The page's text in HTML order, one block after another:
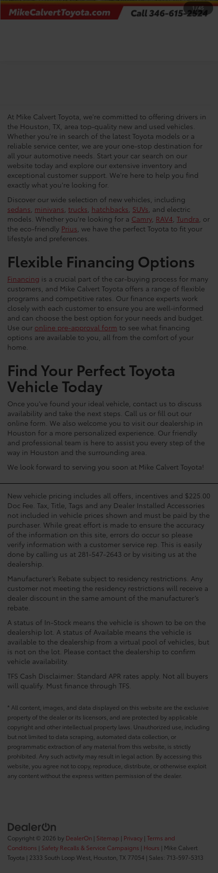
1/45
CHECK AVAILABILITY
At Mike Calvert Toyota, we're committed to offering drivers in
the Houston, TX, area top-quality new and used vehicles.
Whether you're in search of the latest Toyota models or a
reliable service center, we are your one-stop destination for
all your automotive needs. Start your car search on our
website today and explore our extensive inventory and
exceptional customer support. We're here to help you find
exactly what you're looking for.
Discover our wide selection of new vehicles, including
sedans, minivans, trucks, hatchbacks, SUVs, and electric
models. Whether you're looking for a Camry, RAV4, Tundra, or
the eco-friendly Prius, we have the perfect Toyota to fit your
lifestyle and preferences.
Flexible Financing Options
Financing is a crucial part of the car-buying process for many
customers, and Mike Calvert Toyota offers a range of flexible
programs and competitive rates. Our finance experts work
closely with each customer to ensure you are well-informed
and can choose the best option for your needs and budget.
Use our online pre-approval form to see what financing
options are available to you, all from the comfort of your
home.
Find Your Perfect Toyota
Vehicle Today
Once you've found your ideal vehicle, contact us to discuss
availability and take the next steps. Call us or fill out our
online form. We also welcome you to visit our dealership in
Houston for a more personalized experience. Our friendly
and professional team is here to assist you every step of the
way in Houston and the surrounding area.
We look forward to serving you soon at Mike Calvert Toyota!
New vehicle pricing includes all offers, incentives and $225.00
Doc Fee. Tax, Title, Tags and any Dealer Installed Accessories
not included in vehicle prices shown and must be paid by the
purchaser. While great effort is made to ensure the accuracy
of the information on this site, errors do occur so please
verify information with a customer service rep. This is easily
done by calling us at 281-547-2643 or by visiting us at the
dealership.
Manufacturer’s Rebate subject to residency restrictions. Any
customer not meeting the residency restrictions will receive a
dealer discount in the same amount of the manufacturer’s
rebate.
A status of In-Stock means the vehicle is shown to be on the
dealership lot. A status of Available means the vehicle is
available to the dealership from a virtual pool of vehicles, but
is not on the lot. Please contact the dealership to confirm
vehicle availability.
TFS Cash Disclaimer: Standard APR rates apply. Not all buyers
will qualify. Must finance through TFS.
* All content, images, and data displayed on this website are the exclusive
property of the dealer or its licensors, and are protected by applicable
copyright and other intellectual property laws. Unauthorized use, including
but not limited to data scraping, automated data collection, or
programmatic extraction of any material from this website, is strictly
prohibited. Any such activity may result in legal action. By accessing this
website, you agree not to copy, reproduce, distribute, or otherwise exploit
any content without the express written permission of the dealer.
Copyright © 2026 by DealerOn | Sitemap | Privacy | Terms and
Conditions | Safety Recalls & Service Campaigns | Hours | Mike Calvert
Toyota | 2333 South Loop West, Houston, TX 77054 | Sales: 713-597-5313